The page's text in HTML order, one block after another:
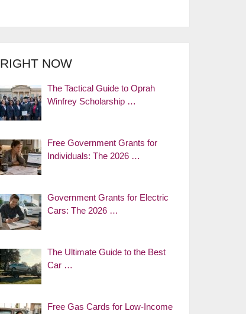
RIGHT NOW
The Tactical Guide to Oprah
Winfrey Scholarship …
Free Government Grants for
Individuals: The 2026 …
Government Grants for Electric
Cars: The 2026 …
The Ultimate Guide to the Best
Car …
Free Gas Cards for Low-Income